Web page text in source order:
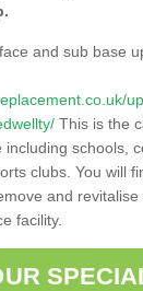
and sub base
This is the
schools,
clubs. You will
and revitalise
facility.